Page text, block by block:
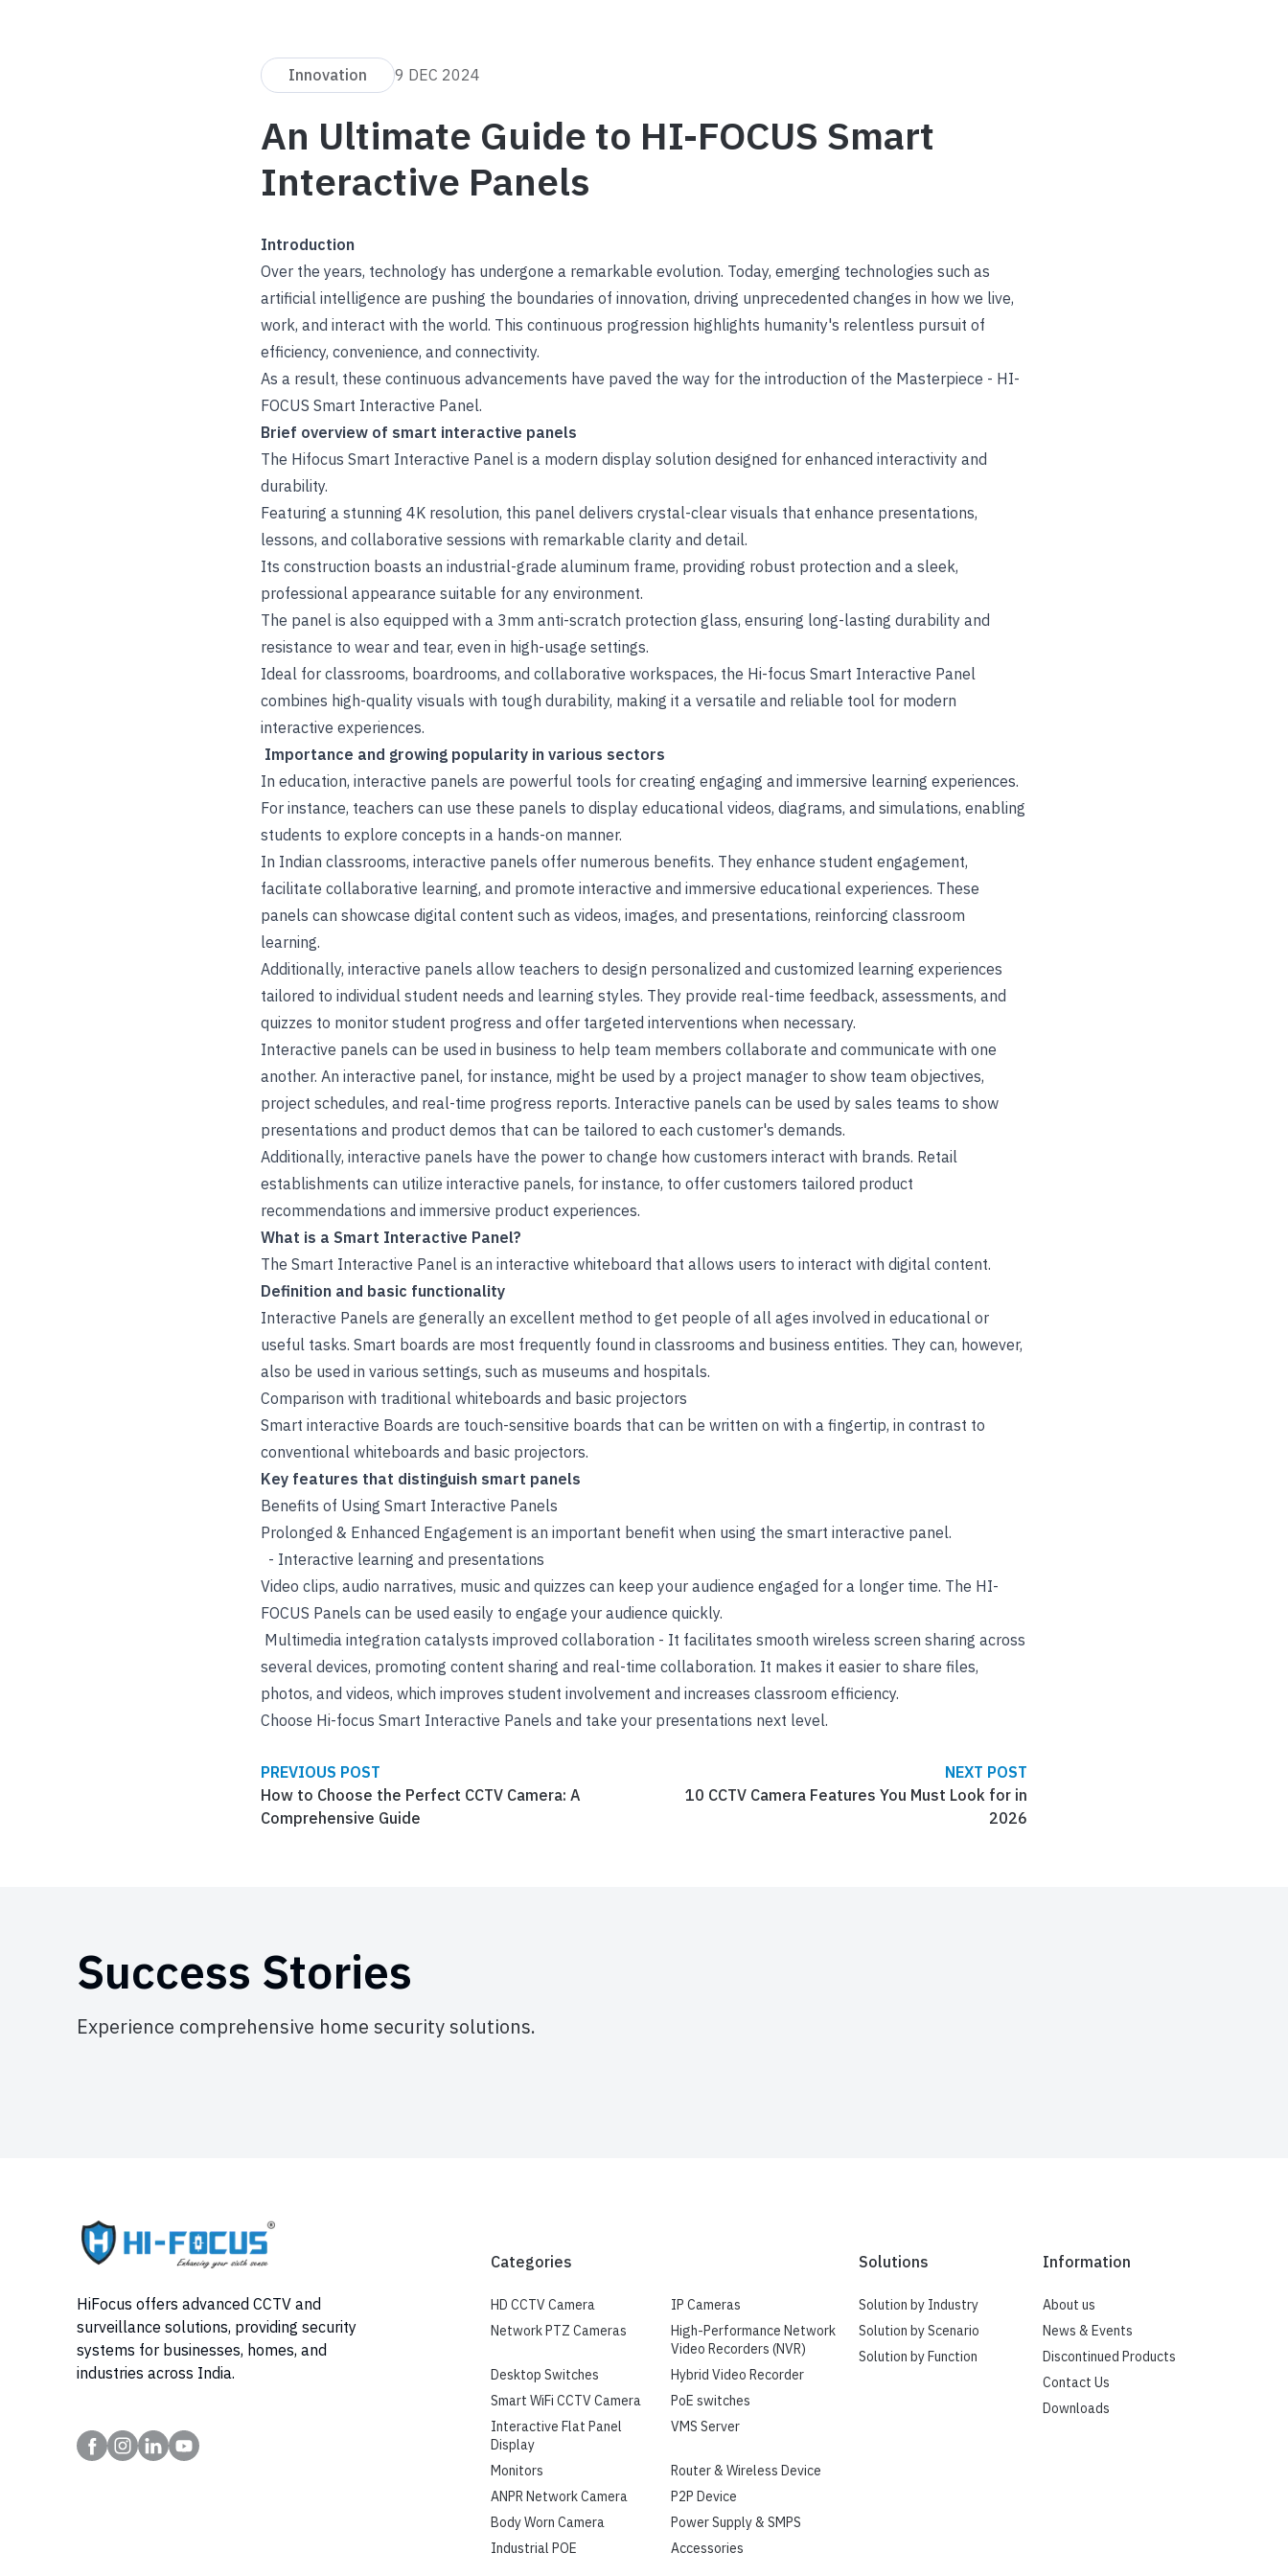
Innovation 9 DEC 2024
An Ultimate Guide to HI-FOCUS Smart
Interactive Panels
Introduction
Over the years, technology has undergone a remarkable evolution. Today, emerging technologies such as
artificial intelligence are pushing the boundaries of innovation, driving unprecedented changes in how we live,
work, and interact with the world. This continuous progression highlights humanity's relentless pursuit of
efficiency, convenience, and connectivity.
As a result, these continuous advancements have paved the way for the introduction of the Masterpiece - HI-
FOCUS Smart Interactive Panel.
Brief overview of smart interactive panels
The Hifocus Smart Interactive Panel is a modern display solution designed for enhanced interactivity and
durability.
Featuring a stunning 4K resolution, this panel delivers crystal-clear visuals that enhance presentations,
lessons, and collaborative sessions with remarkable clarity and detail.
Its construction boasts an industrial-grade aluminum frame, providing robust protection and a sleek,
professional appearance suitable for any environment.
The panel is also equipped with a 3mm anti-scratch protection glass, ensuring long-lasting durability and
resistance to wear and tear, even in high-usage settings.
Ideal for classrooms, boardrooms, and collaborative workspaces, the Hi-focus Smart Interactive Panel
combines high-quality visuals with tough durability, making it a versatile and reliable tool for modern
interactive experiences.
Importance and growing popularity in various sectors
In education, interactive panels are powerful tools for creating engaging and immersive learning experiences.
For instance, teachers can use these panels to display educational videos, diagrams, and simulations, enabling
students to explore concepts in a hands-on manner.
In Indian classrooms, interactive panels offer numerous benefits. They enhance student engagement,
facilitate collaborative learning, and promote interactive and immersive educational experiences. These
panels can showcase digital content such as videos, images, and presentations, reinforcing classroom
learning.
Additionally, interactive panels allow teachers to design personalized and customized learning experiences
tailored to individual student needs and learning styles. They provide real-time feedback, assessments, and
quizzes to monitor student progress and offer targeted interventions when necessary.
Interactive panels can be used in business to help team members collaborate and communicate with one
another. An interactive panel, for instance, might be used by a project manager to show team objectives,
project schedules, and real-time progress reports. Interactive panels can be used by sales teams to show
presentations and product demos that can be tailored to each customer's demands.
Additionally, interactive panels have the power to change how customers interact with brands. Retail
establishments can utilize interactive panels, for instance, to offer customers tailored product
recommendations and immersive product experiences.
What is a Smart Interactive Panel?
The Smart Interactive Panel is an interactive whiteboard that allows users to interact with digital content.
Definition and basic functionality
Interactive Panels are generally an excellent method to get people of all ages involved in educational or
useful tasks. Smart boards are most frequently found in classrooms and business entities. They can, however,
also be used in various settings, such as museums and hospitals.
Comparison with traditional whiteboards and basic projectors
Smart interactive Boards are touch-sensitive boards that can be written on with a fingertip, in contrast to
conventional whiteboards and basic projectors.
Key features that distinguish smart panels
Benefits of Using Smart Interactive Panels
Prolonged & Enhanced Engagement is an important benefit when using the smart interactive panel.
- Interactive learning and presentations
Video clips, audio narratives, music and quizzes can keep your audience engaged for a longer time. The HI-
FOCUS Panels can be used easily to engage your audience quickly.
Multimedia integration catalysts improved collaboration - It facilitates smooth wireless screen sharing across
several devices, promoting content sharing and real-time collaboration. It makes it easier to share files,
photos, and videos, which improves student involvement and increases classroom efficiency.
Choose Hi-focus Smart Interactive Panels and take your presentations next level.
PREVIOUS POST
How to Choose the Perfect CCTV Camera: A
Comprehensive Guide
NEXT POST
10 CCTV Camera Features You Must Look for in
2026
Success Stories
Experience comprehensive home security solutions.
HiFocus offers advanced CCTV and
surveillance solutions, providing security
systems for businesses, homes, and
industries across India.
Categories
HD CCTV Camera
IP Cameras
Network PTZ Cameras
High-Performance Network
Video Recorders (NVR)
Desktop Switches
Hybrid Video Recorder
Smart WiFi CCTV Camera
PoE switches
Interactive Flat Panel
Display
VMS Server
Monitors
Router & Wireless Device
ANPR Network Camera
P2P Device
Body Worn Camera
Power Supply & SMPS
Industrial POE
Accessories
Solutions
Solution by Industry
Solution by Scenario
Solution by Function
Information
About us
News & Events
Discontinued Products
Contact Us
Downloads